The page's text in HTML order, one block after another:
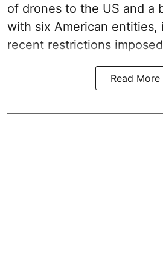
of drones to the US and a
with six American entities,
recent restrictions
Read More